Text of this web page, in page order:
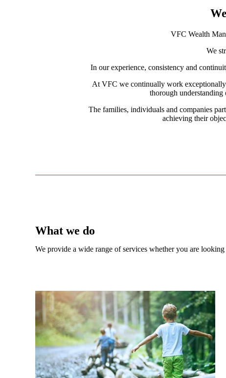
VFC Wealth
We
In our experience, consistency and
At VFC we continually work exceptionally
thorough understanding
The families, individuals and companies
achieving their
What we do
We provide a wide range of services whether you are